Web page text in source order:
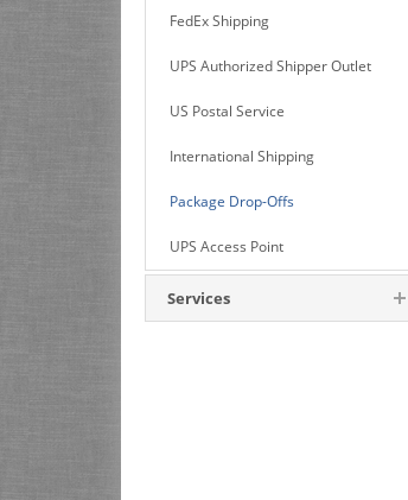
FedEx Shipping
UPS Authorized Shipper Outlet
US Postal Service
International Shipping
Package Drop-Offs
UPS Access Point
Services